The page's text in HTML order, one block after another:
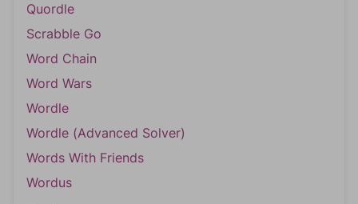
Quordle
Scrabble Go
Word Chain
Word Wars
Wordle
Wordle (Advanced Solver)
Words With Friends
Wordus